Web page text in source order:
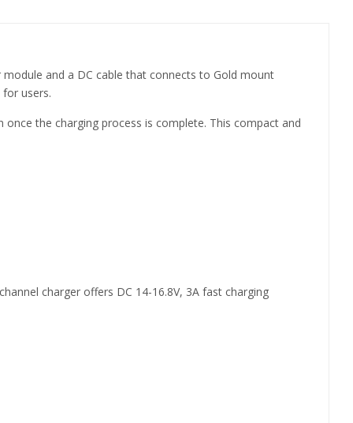
and a DC cable that connects to Gold mount
users.
the charging process is complete. This compact and
charger offers DC 14-16.8V, 3A fast charging